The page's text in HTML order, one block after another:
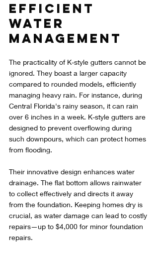
Efficient
Water
Management
The practicality of K-style gutters cannot be
ignored. They boast a larger capacity
compared to rounded models, efficiently
managing heavy rain. For instance, during
Central Florida's rainy season, it can rain
over 6 inches in a week. K-style gutters are
designed to prevent overflowing during
such downpours, which can protect homes
from flooding.
Their innovative design enhances water
drainage. The flat bottom allows rainwater
to collect effectively and directs it away
from the foundation. Keeping homes dry is
crucial, as water damage can lead to costly
repairs—up to $4,000 for minor foundation
repairs.